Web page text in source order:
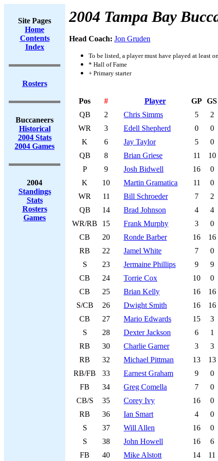
Site Pages
Home
Contents
Index
Rosters
Buccaneers
Historical
2004 Stats
2004 Games
2004
Standings
Stats
Rosters
Games
2004 Tampa Bay
Head Coach: Jon Gruden
To be listed, a player must have played at least
* Hall of Fame
+ Primary starter
Pos # Player GP GS
QB
2 Chris Simms 5
2
WR
3 Edell Shepherd 0
0
K
6 Jay Taylor 5
0
QB
8 Brian Griese 11
10
P
9 Josh Bidwell 16
0
K
10 Martin Gramatica 11
0
WR
11 Bill Schroeder 7
2
QB
14 Brad Johnson 4
4
WR/RB
15 Frank Murphy 3
0
CB
20 Ronde Barber 16
16
RB
22 Jamel White 7
0
S
23 Jermaine Phillips 9
9
CB
24 Torrie Cox 10
0
CB
25 Brian Kelly 16
16
S/CB
26 Dwight Smith 16
16
CB
27 Mario Edwards 15
3
S
28 Dexter Jackson 6
1
RB
30 Charlie Garner 3
3
RB
32 Michael Pittman 13
13
RB/FB
33 Earnest Graham 9
0
FB
34 Greg Comella 7
0
CB/S
35 Corey Ivy 16
0
RB
36 Ian Smart 4
0
S
37 Will Allen 16
0
S
38 John Howell 16
6
FB
40 Mike Alstott 14
11